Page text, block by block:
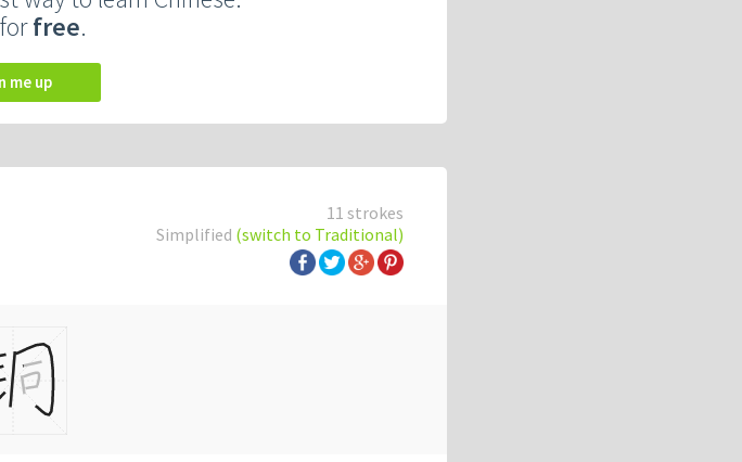
free.
me up
11 strokes
Simplified (switch to Traditional)